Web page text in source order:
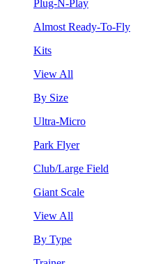
Plug-N-Play
Almost Ready-To-Fly
Kits
View All
By Size
Ultra-Micro
Park Flyer
Club/Large Field
Giant Scale
View All
By Type